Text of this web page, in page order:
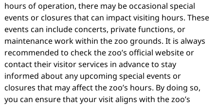
hours of operation, there may be occasional special
events or closures that can impact visiting hours. These
events can include concerts, private functions, or
maintenance work within the zoo grounds. It is always
recommended to check the zoo’s official website or
contact their visitor services in advance to stay
informed about any upcoming special events or
closures that may affect the zoo’s hours. By doing so,
you can ensure that your visit aligns with the zoo’s